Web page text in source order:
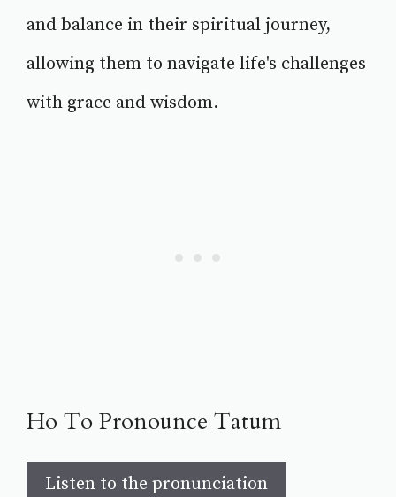
and balance in their spiritual journey,
allowing them to navigate life's challenges
with grace and wisdom.
Ho To Pronounce Tatum
Listen to the pronunciation